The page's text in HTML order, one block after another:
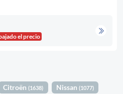
el precio
Citroën(1638) Nissan (1077)